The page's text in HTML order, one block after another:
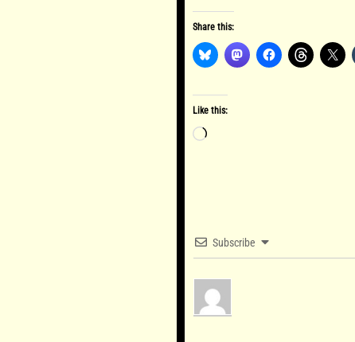
Share this:
Like this:
Loading…
Subscribe